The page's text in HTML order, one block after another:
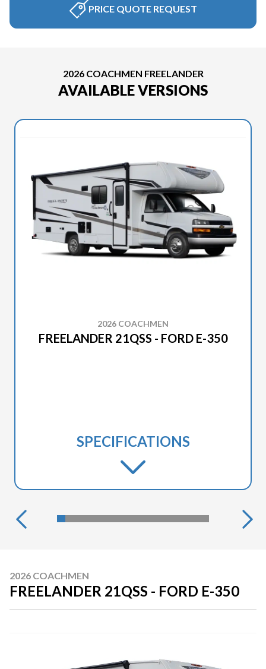
PRICE QUOTE REQUEST
2026 COACHMEN FREELANDER
AVAILABLE VERSIONS
2026 COACHMEN
FREELANDER 21QSS - FORD E-350
SPECIFICATIONS
2026 COACHMEN
FREELANDER 21QSS - FORD E-350